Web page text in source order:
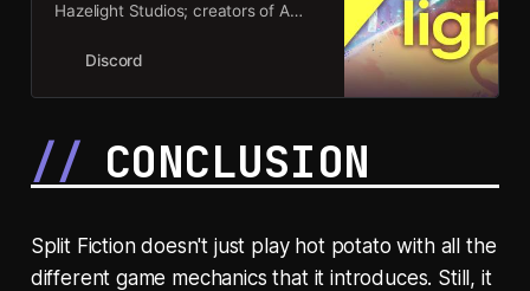
Hazelight Studios; creators of A
Fiction! | 26874 members
Discord
CONCLUSION
Split Fiction doesn't just play hot potato with all the
different game mechanics that it introduces. Still, it